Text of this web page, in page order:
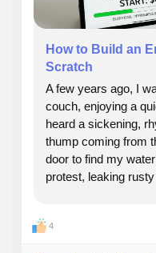
How to Build an
Scratch
A few years ago, I
couch, enjoying a
heard a sickening,
thump coming from
door to find my
protest, leaking
4